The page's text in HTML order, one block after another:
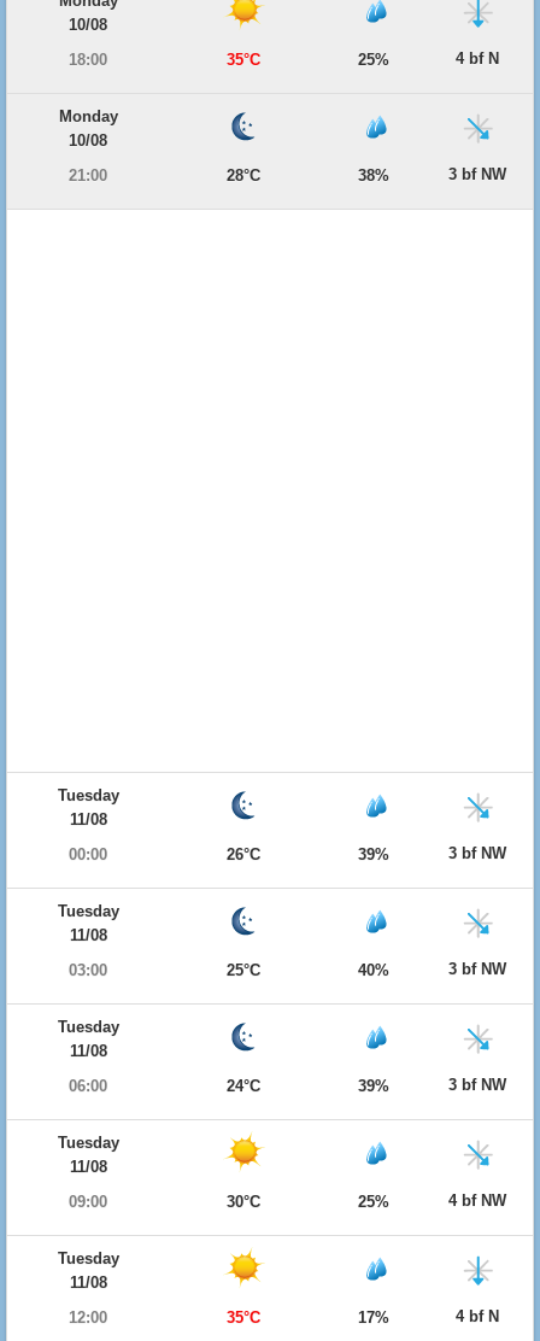
10/08
18:00
35°C 25% 4 bf N
Monday
10/08
21:00
28°C 38% 3 bf NW
Tuesday
11/08
00:00
26°C 39% 3 bf NW
Tuesday
11/08
03:00
25°C 40% 3 bf NW
Tuesday
11/08
06:00
24°C 39% 3 bf NW
Tuesday
11/08
09:00
30°C 25% 4 bf NW
Tuesday
11/08
12:00
35°C 17% 4 bf N